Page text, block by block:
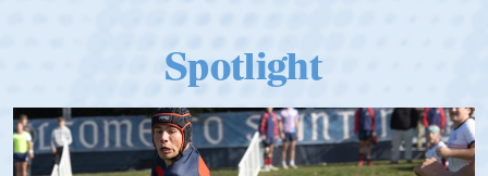
Spotlight